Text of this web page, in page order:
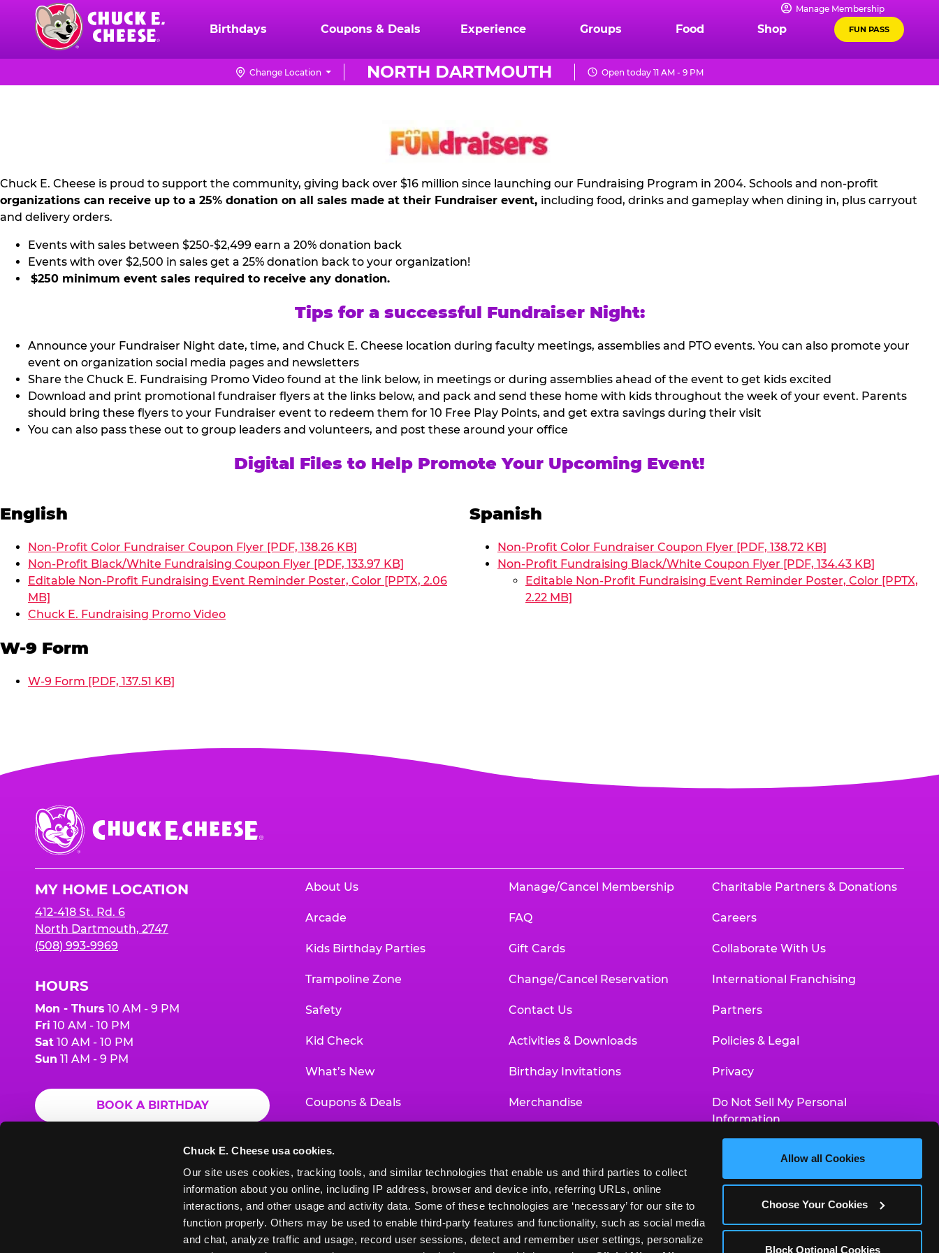
Chuck E. Cheese usa cookies.
Our site uses cookies, tracking tools, and similar technologies that enable us and third parties to collect
information about you online, including IP address, browser and device info, referring URLs, online
interactions, and other usage and activity data. Some of these technologies are ‘necessary’ for our site to
function properly. Others may be used to enable third-party features and functionality, such as social media
and chat, analyze traffic and usage, record user sessions, detect and remember user settings, personalize
Allow all Cookies
Choose Your Cookies
Block Optional Cookies
content
Chuck
Logo
Manage Membership
Birthdays Coupons & Deals Experience Groups Food Shop FUN PASS
NORTH DARTMOUTH
Change Location Open today 11 AM - 9 PM
NON
PR
KIT
Chuck E. Cheese is proud to support the community, giving back over $16 million since launching our Fundraising Program in 2004. Schools and non-profit
organizations can receive up to a 25% donation on all sales made at their Fundraiser event, including food, drinks and gameplay when dining in, plus carryout
and delivery orders.
Events with sales between $250-$2,499 earn a 20% donation back
Events with over $2,500 in sales get a 25% donation back to your organization!
$250 minimum event sales required to receive any donation.
Tips for a successful Fundraiser Night:
Announce your Fundraiser Night date, time, and Chuck E. Cheese location during faculty meetings, assemblies and PTO events. You can also promote your
event on organization social media pages and newsletters
Share the Chuck E. Fundraising Promo Video found at the link below, in meetings or during assemblies ahead of the event to get kids excited
Download and print promotional fundraiser flyers at the links below, and pack and send these home with kids throughout the week of your event. Parents
should bring these flyers to your Fundraiser event to redeem them for 10 Free Play Points, and get extra savings during their visit
You can also pass these out to group leaders and volunteers, and post these around your office
Digital Files to Help Promote Your Upcoming Event!
English
Non-Profit Color Fundraiser Coupon Flyer [PDF, 138.26 KB]
Non-Profit Black/White Fundraising Coupon Flyer [PDF, 133.97 KB]
Editable Non-Profit Fundraising Event Reminder Poster, Color [PPTX, 2.06
MB]
Chuck E. Fundraising Promo Video
W-9 Form
W-9 Form [PDF, 137.51 KB]
Spanish
Non-Profit Color Fundraiser Coupon Flyer [PDF, 138.72 KB]
Non-Profit Fundraising Black/White Coupon Flyer [PDF, 134.43 KB]
Editable Non-Profit Fundraising Event Reminder Poster, Color [PPTX,
2.22 MB]
Chuck
E.
Cheese
MY HOME LOCATION
412-418 St. Rd. 6
North Dartmouth, 2747
(508) 993-9969
HOURS
Mon - Thurs 10 AM - 9 PM
Fri 10 AM - 10 PM
Sat 10 AM - 10 PM
Sun 11 AM - 9 PM
BOOK A BIRTHDAY
ORDER ONLINE
About Us
Arcade
Kids Birthday Parties
Trampoline Zone
Safety
Kid Check
What’s New
Coupons & Deals
Educational Programs
Manage/Cancel Membership
FAQ
Gift Cards
Change/Cancel Reservation
Contact Us
Activities & Downloads
Birthday Invitations
Merchandise
Newsroom
Charitable Partners & Donations
Careers
Collaborate With Us
International Franchising
Partners
Policies & Legal
Privacy
Do Not Sell My Personal
Information
Accessibility Statement